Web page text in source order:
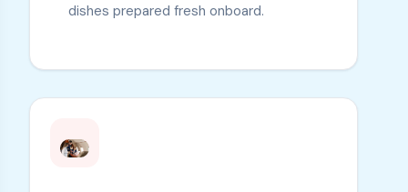
dishes prepared fresh onboard.